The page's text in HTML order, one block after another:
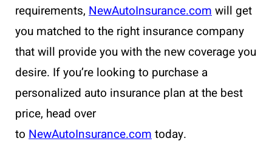
requirements, NewAutoInsurance.comwill get
you matched to the right insurance company
that will provide you with the new coverage you
desire. If you’re looking to purchase a
personalized auto insurance plan at the best
price, head over
to NewAutoInsurance.comtoday.